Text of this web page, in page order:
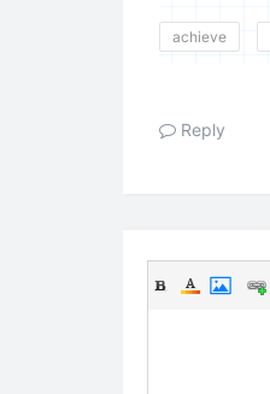
achieve
Reply